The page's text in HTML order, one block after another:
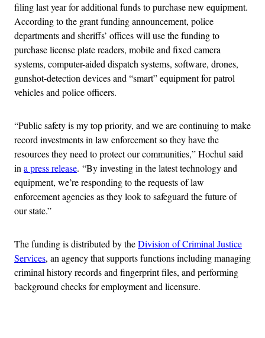
filing last year for additional funds to purchase new equipment.
According to the grant funding announcement, police
departments and sheriffs’ offices will use the funding to
purchase license plate readers, mobile and fixed camera
systems, computer-aided dispatch systems, software, drones,
gunshot-detection devices and “smart” equipment for patrol
vehicles and police officers.
“Public safety is my top priority, and we are continuing to make
record investments in law enforcement so they have the
resources they need to protect our communities,” Hochul said
in a press release. “By investing in the latest technology and
equipment, we’re responding to the requests of law
enforcement agencies as they look to safeguard the future of
our state.”
The funding is distributed by theDivision of Criminal Justice
Services, an agency that supports functions including managing
criminal history records and fingerprint files, and performing
background checks for employment and licensure.